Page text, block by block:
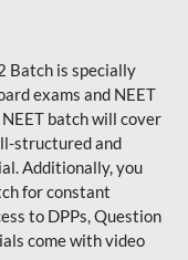
Batch is specially
exams and NEET
batch will cover
structured and
Additionally, you
for constant
to DPPs, Question
come with video